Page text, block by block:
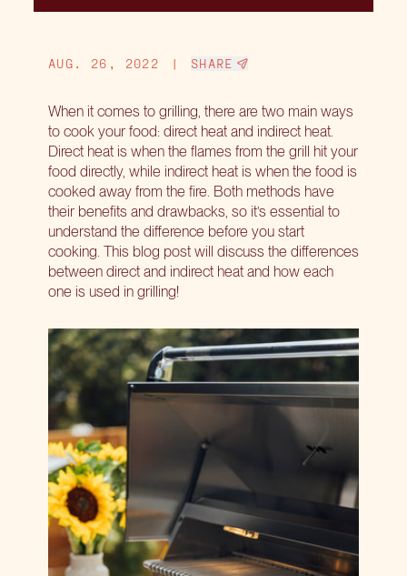
AUG. 26, 2022 | SHARE
When it comes to grilling, there are two main ways
to cook your food: direct heat and indirect heat.
Direct heat is when the flames from the grill hit your
food directly, while indirect heat is when the food is
cooked away from the fire. Both methods have
their benefits and drawbacks, so it’s essential to
understand the difference before you start
cooking. This blog post will discuss the differences
between direct and indirect heat and how each
one is used in grilling!